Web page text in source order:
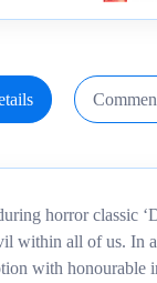
horror classic
within all of us. In
with honourable